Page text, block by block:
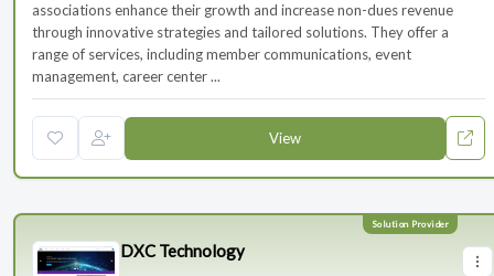
associations enhance their growth and increase non-dues revenue
through innovative strategies and tailored solutions. They offer a
range of services, including member communications, event
management, career center ...
View
DXC Technology